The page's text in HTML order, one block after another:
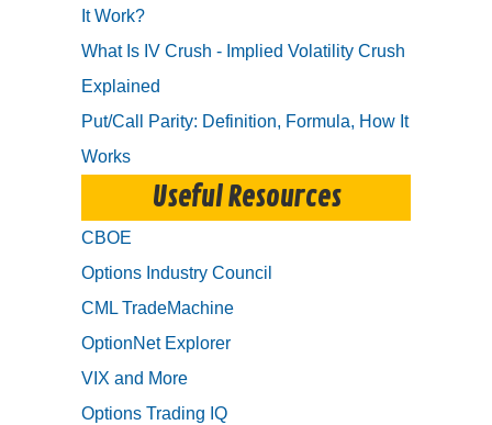
It Work?
What Is IV Crush - Implied Volatility Crush
Explained
Put/Call Parity: Definition, Formula, How It
Works
Useful Resources
CBOE
Options Industry Council
CML TradeMachine
OptionNet Explorer
VIX and More
Options Trading IQ